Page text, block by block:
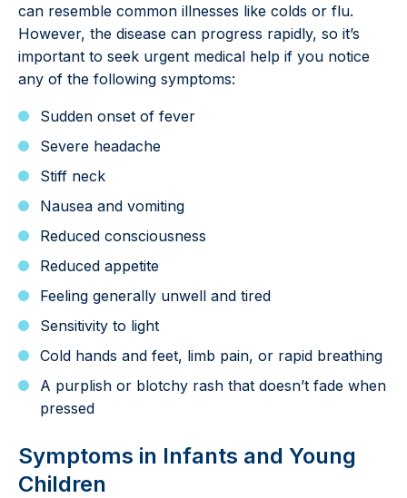
can resemble common illnesses like colds or flu.
However, the disease can progress rapidly, so it’s
important to seek urgent medical help if you notice
any of the following symptoms:
Sudden onset of fever
Severe headache
Stiff neck
Nausea and vomiting
Reduced consciousness
Reduced appetite
Feeling generally unwell and tired
Sensitivity to light
Cold hands and feet, limb pain, or rapid breathing
A purplish or blotchy rash that doesn’t fade when
pressed
Symptoms in Infants and Young
Children